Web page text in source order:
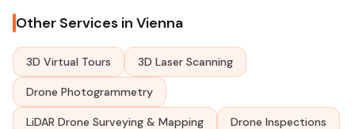
Other Services in Vienna
3D Virtual Tours 3D Laser Scanning
Drone Photogrammetry
LiDAR Drone Surveying & Mapping Drone Inspections